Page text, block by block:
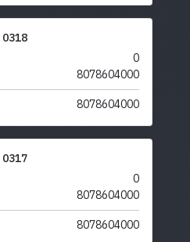
0318
0
8078604000
8078604000
0317
0
8078604000
8078604000